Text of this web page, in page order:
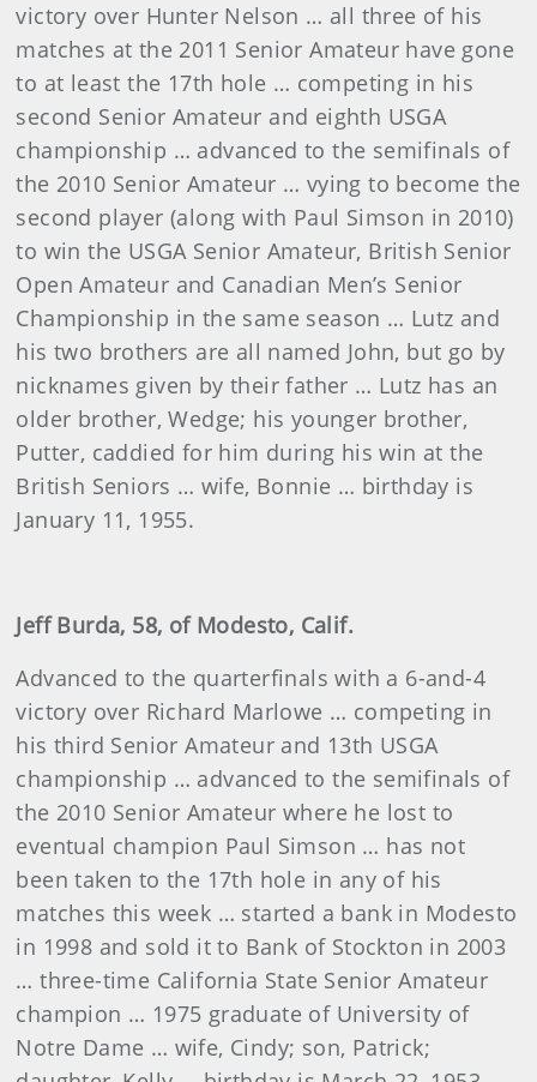
victory over Hunter Nelson … all three of his
matches at the 2011 Senior Amateur have gone
to at least the 17th hole … competing in his
second Senior Amateur and eighth USGA
championship … advanced to the semifinals of
the 2010 Senior Amateur … vying to become the
second player (along with Paul Simson in 2010)
to win the USGA Senior Amateur, British Senior
Open Amateur and Canadian Men’s Senior
Championship in the same season … Lutz and
his two brothers are all named John, but go by
nicknames given by their father … Lutz has an
older brother, Wedge; his younger brother,
Putter, caddied for him during his win at the
British Seniors … wife, Bonnie … birthday is
January 11, 1955.
Jeff Burda, 58, of Modesto, Calif.
Advanced to the quarterfinals with a 6-and-4
victory over Richard Marlowe … competing in
his third Senior Amateur and 13th USGA
championship … advanced to the semifinals of
the 2010 Senior Amateur where he lost to
eventual champion Paul Simson … has not
been taken to the 17th hole in any of his
matches this week … started a bank in Modesto
in 1998 and sold it to Bank of Stockton in 2003
… three-time California State Senior Amateur
champion … 1975 graduate of University of
Notre Dame … wife, Cindy; son, Patrick;